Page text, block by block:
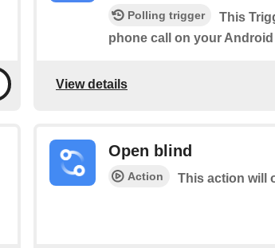
Polling trigger
This
phone call on your
View details
Open blind
Action This action will